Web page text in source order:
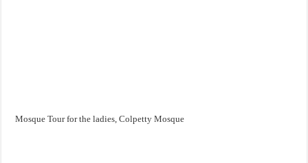
Mosque Tour for the ladies, Colpetty Mosque